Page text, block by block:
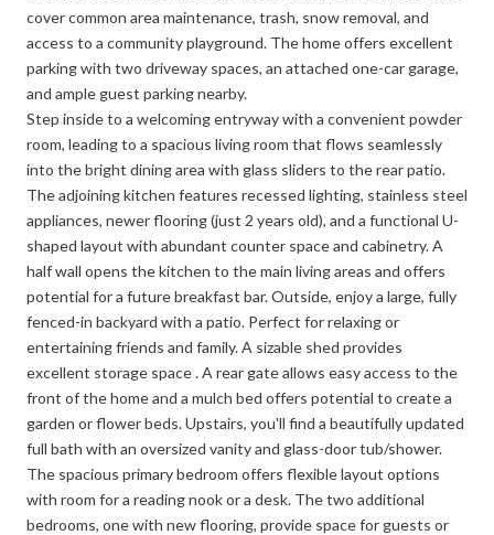
cover common area maintenance, trash, snow removal, and
access to a community playground. The home offers excellent
parking with two driveway spaces, an attached one-car garage,
and ample guest parking nearby.
Step inside to a welcoming entryway with a convenient powder
room, leading to a spacious living room that flows seamlessly
into the bright dining area with glass sliders to the rear patio.
The adjoining kitchen features recessed lighting, stainless steel
appliances, newer flooring (just 2 years old), and a functional U-
shaped layout with abundant counter space and cabinetry. A
half wall opens the kitchen to the main living areas and offers
potential for a future breakfast bar. Outside, enjoy a large, fully
fenced-in backyard with a patio. Perfect for relaxing or
entertaining friends and family. A sizable shed provides
excellent storage space . A rear gate allows easy access to the
front of the home and a mulch bed offers potential to create a
garden or flower beds. Upstairs, you'll find a beautifully updated
full bath with an oversized vanity and glass-door tub/shower.
The spacious primary bedroom offers flexible layout options
with room for a reading nook or a desk. The two additional
bedrooms, one with new flooring, provide space for guests or